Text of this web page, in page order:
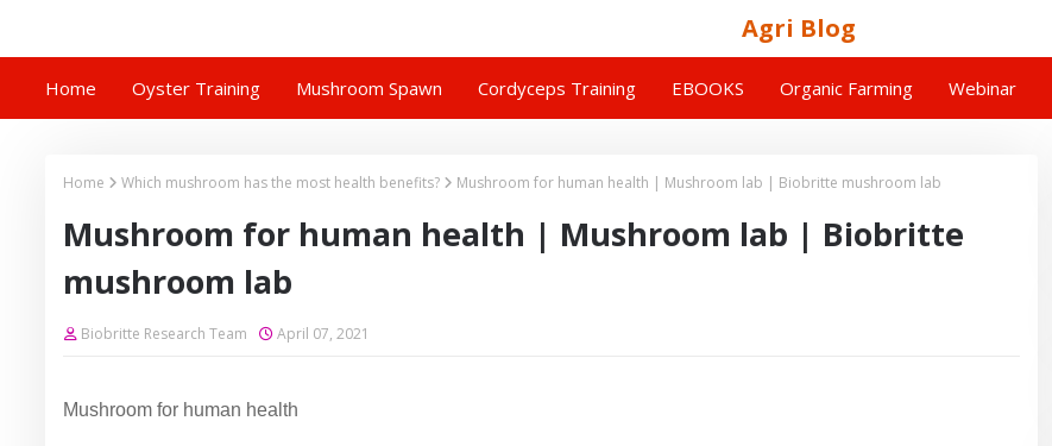
Agri Blog
Home Oyster Training Mushroom Spawn Cordyceps Training EBOOKS Organic Farming Webinar
Home Which mushroom has the most health benefits? Mushroom for human health | Mushroom lab | Biobritte mushroom lab
Mushroom for human health | Mushroom lab | Biobritte
mushroom lab
Biobritte Research Team April 07, 2021
Mushroom for human health